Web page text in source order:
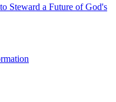
Steward a Future of God's